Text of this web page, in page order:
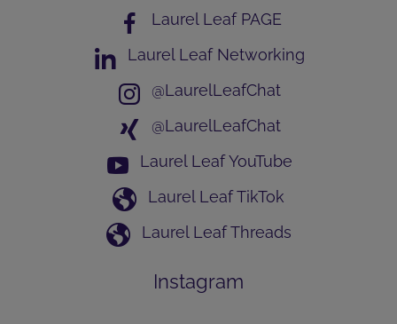
Laurel Leaf PAGE
Laurel Leaf Networking
@LaurelLeafChat
@LaurelLeafChat
Laurel Leaf YouTube
Laurel Leaf TikTok
Laurel Leaf Threads
Instagram